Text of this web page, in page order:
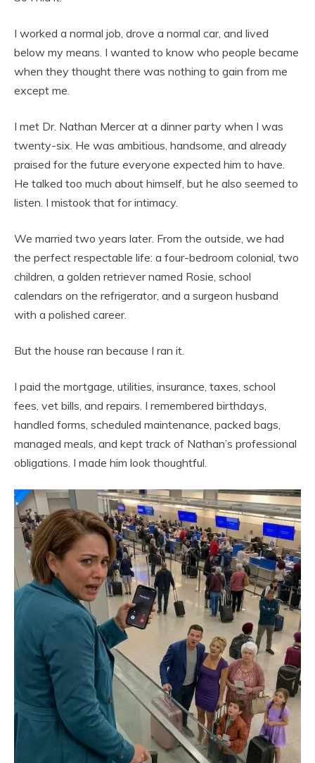
I worked a normal job, drove a normal car, and lived
below my means. I wanted to know who people became
when they thought there was nothing to gain from me
except me.
I met Dr. Nathan Mercer at a dinner party when I was
twenty-six. He was ambitious, handsome, and already
praised for the future everyone expected him to have.
He talked too much about himself, but he also seemed to
listen. I mistook that for intimacy.
We married two years later. From the outside, we had
the perfect respectable life: a four-bedroom colonial, two
children, a golden retriever named Rosie, school
calendars on the refrigerator, and a surgeon husband
with a polished career.
But the house ran because I ran it.
I paid the mortgage, utilities, insurance, taxes, school
fees, vet bills, and repairs. I remembered birthdays,
handled forms, scheduled maintenance, packed bags,
managed meals, and kept track of Nathan’s professional
obligations. I made him look thoughtful.